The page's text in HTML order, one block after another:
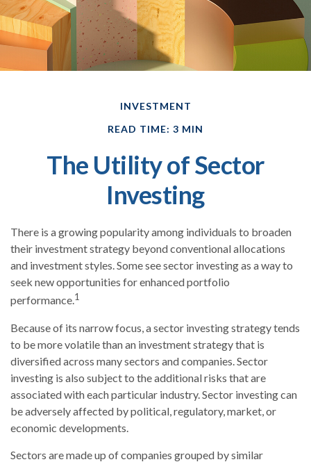
INVESTMENT
READ TIME: 3 MIN
The Utility of Sector
Investing
There is a growing popularity among individuals to broaden
their investment strategy beyond conventional allocations
and investment styles. Some see sector investing as a way to
seek new opportunities for enhanced portfolio
performance.1
Because of its narrow focus, a sector investing strategy tends
to be more volatile than an investment strategy that is
diversified across many sectors and companies. Sector
investing is also subject to the additional risks that are
associated with each particular industry. Sector investing can
be adversely affected by political, regulatory, market, or
economic developments.
Sectors are made up of companies grouped by similar